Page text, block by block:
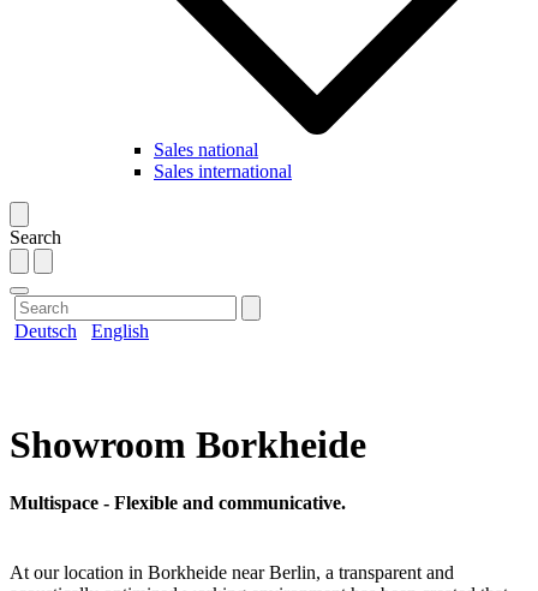
Sales national
Sales international
Search
Deutsch English
Showroom Borkheide
Multispace - Flexible and communicative.
At our location in Borkheide near Berlin, a transparent and